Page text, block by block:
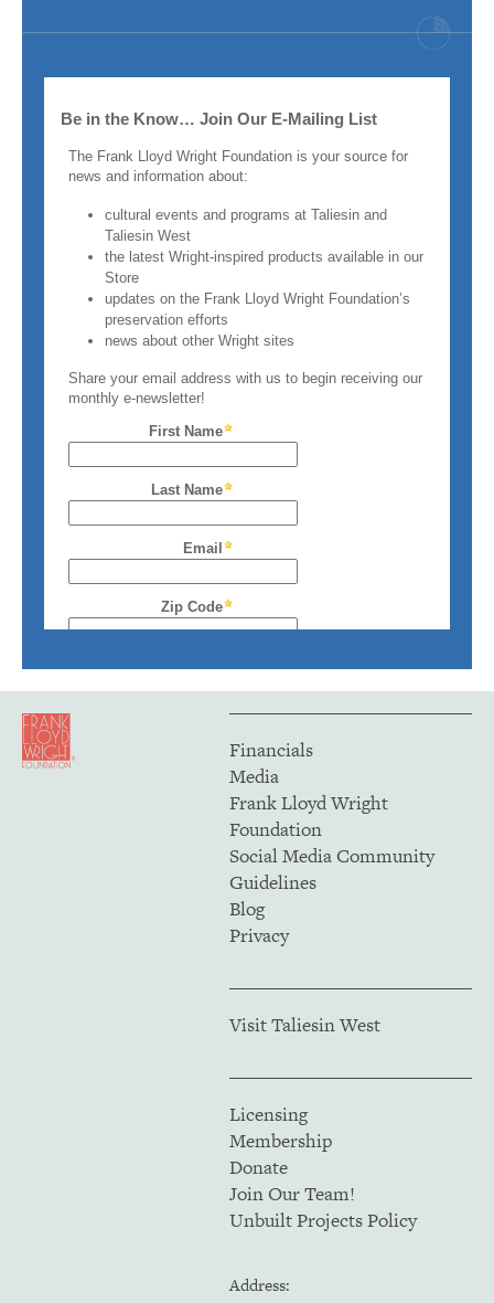
Financials
Media
Frank Lloyd Wright
Foundation
Social Media Community
Guidelines
Blog
Privacy
Visit Taliesin West
Licensing
Membership
Donate
Join Our Team!
Unbuilt Projects Policy
Address: